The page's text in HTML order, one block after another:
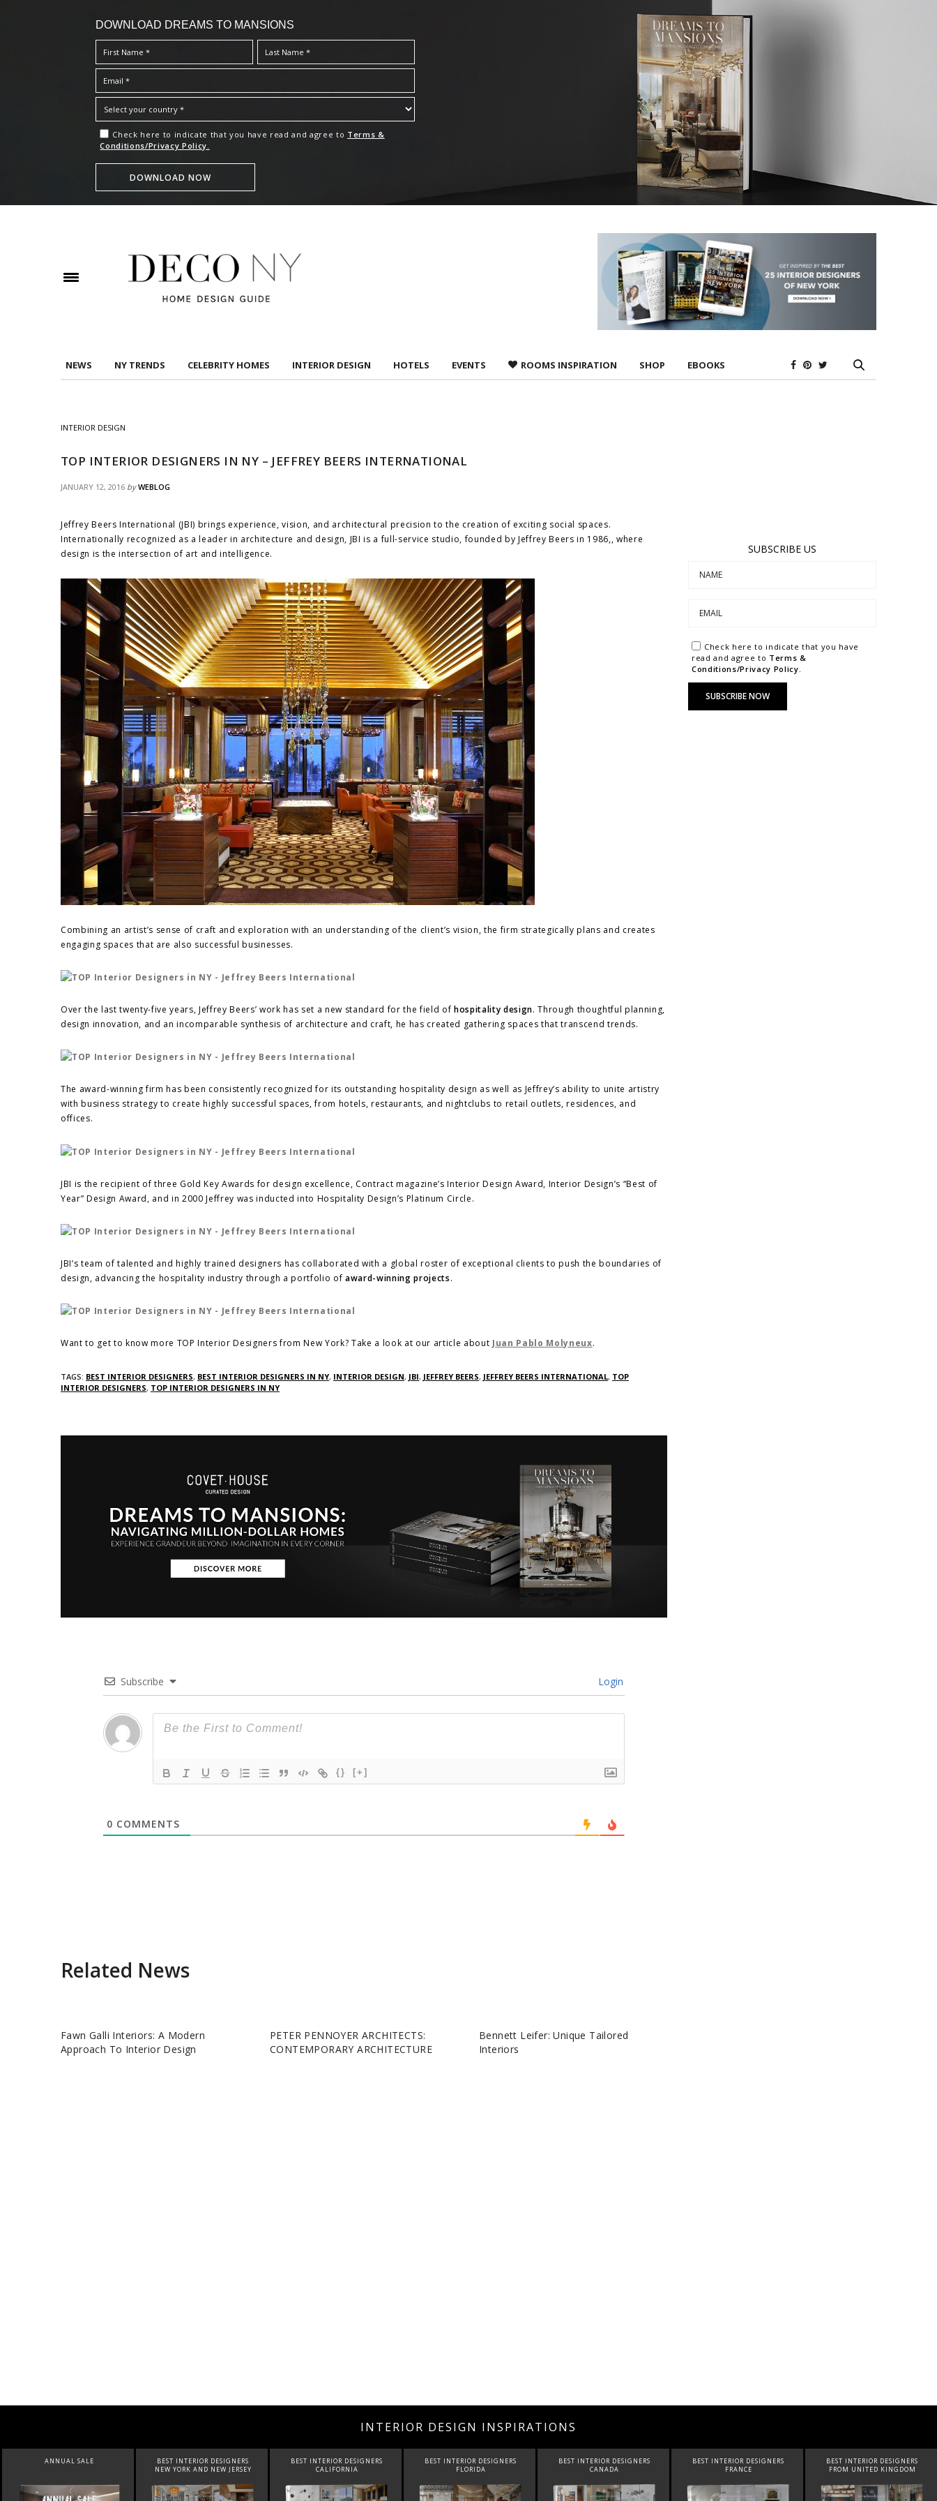
DOWNLOAD DREAMS TO MANSIONS
Check here to indicate that you have read and agree to Terms &
Conditions/Privacy Policy.
NEWS NY TRENDS CELEBRITY HOMES INTERIOR DESIGN HOTELS EVENTS ROOMS INSPIRATION SHOP EBOOKS
INTERIOR DESIGN
TOP INTERIOR DESIGNERS IN NY – JEFFREY BEERS INTERNATIONAL
JANUARY 12, 2016 by WEBLOG
Jeffrey Beers International (JBI) brings experience, vision, and architectural precision to the creation of exciting social spaces.
Internationally recognized as a leader in architecture and design, JBI is a full-service studio, founded by Jeffrey Beers in 1986,, where
design is the intersection of art and intelligence.
Combining an artist’s sense of craft and exploration with an understanding of the client’s vision, the firm strategically plans and creates
engaging spaces that are also successful businesses.
Over the last twenty-five years, Jeffrey Beers’ work has set a new standard for the field ofhospitality design. Through thoughtful planning,
design innovation, and an incomparable synthesis of architecture and craft, he has created gathering spaces that transcend trends.
The award-winning firm has been consistently recognized for its outstanding hospitality design as well as Jeffrey’s ability to unite artistry
with business strategy to create highly successful spaces, from hotels, restaurants, and nightclubs to retail outlets, residences, and
offices.
JBI is the recipient of three Gold Key Awards for design excellence, Contract magazine’s Interior Design Award, Interior Design’s “Best of
Year” Design Award, and in 2000 Jeffrey was inducted into Hospitality Design’s Platinum Circle.
JBI’s team of talented and highly trained designers has collaborated with a global roster of exceptional clients to push the boundaries of
design, advancing the hospitality industry through a portfolio of award-winning projects.
Want to get to know more TOP Interior Designers from New York? Take a look at our article about Juan Pablo Molyneux.
TAGS: BEST INTERIOR DESIGNERS, BEST INTERIOR DESIGNERS IN NY, INTERIOR DESIGN, JBI, JEFFREY BEERS, JEFFREY BEERS INTERNATIONAL, TOP
INTERIOR DESIGNERS, TOP INTERIOR DESIGNERS IN NY
Subscribe Login
{} [+]
0 COMMENTS
Related News
Fawn Galli Interiors: A Modern
Approach To Interior Design
PETER PENNOYER ARCHITECTS:
CONTEMPORARY ARCHITECTURE
Bennett Leifer: Unique Tailored
Interiors
SUBSCRIBE US
Check here to indicate that you have
read and agree to Terms &
Conditions/Privacy Policy.
INTERIOR DESIGN INSPIRATIONS
ANNUAL SALE
BEST INTERIOR DESIGNERS
NEW YORK AND NEW JERSEY
BEST INTERIOR DESIGNERS
CALIFORNIA
BEST INTERIOR DESIGNERS
FLORIDA
BEST INTERIOR DESIGNERS
CANADA
BEST INTERIOR DESIGNERS
FRANCE
BEST INTERIOR DESIGNERS
FROM UNITED KINGDOM